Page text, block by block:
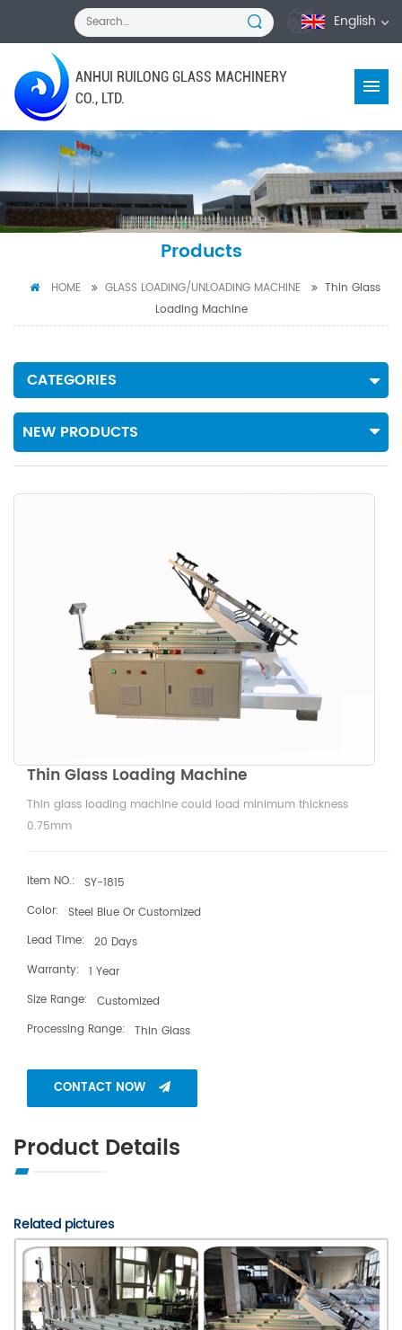
English
ANHUI RUILONG GLASS MACHINERY
CO., LTD.
Products
HOME GLASS LOADING/UNLOADING MACHINE
Thin Glass
Loading Machine
CATEGORIES
NEW PRODUCTS
Thin Glass Loading Machine
Thin glass loading machine could load minimum thickness
0.75mm
Item NO.: SY-1815
Color: Steel Blue Or Customized
Lead Time: 20 Days
Warranty: 1 Year
Size Range: Customized
Processing Range: Thin Glass
CONTACT NOW
Product Details
Related pictures